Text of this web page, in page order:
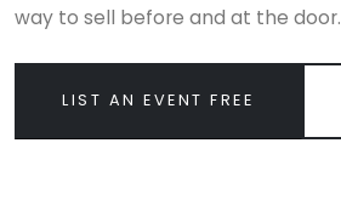
way to sell before and at the door.
LIST AN EVENT FREE